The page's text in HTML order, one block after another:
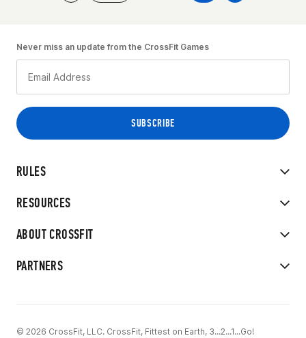
RULES
RESOURCES
ABOUT CROSSFIT
PARTNERS
Never miss an update from the CrossFit Games
© 2026 CrossFit, LLC. CrossFit, Fittest on Earth, 3...2...1...Go!